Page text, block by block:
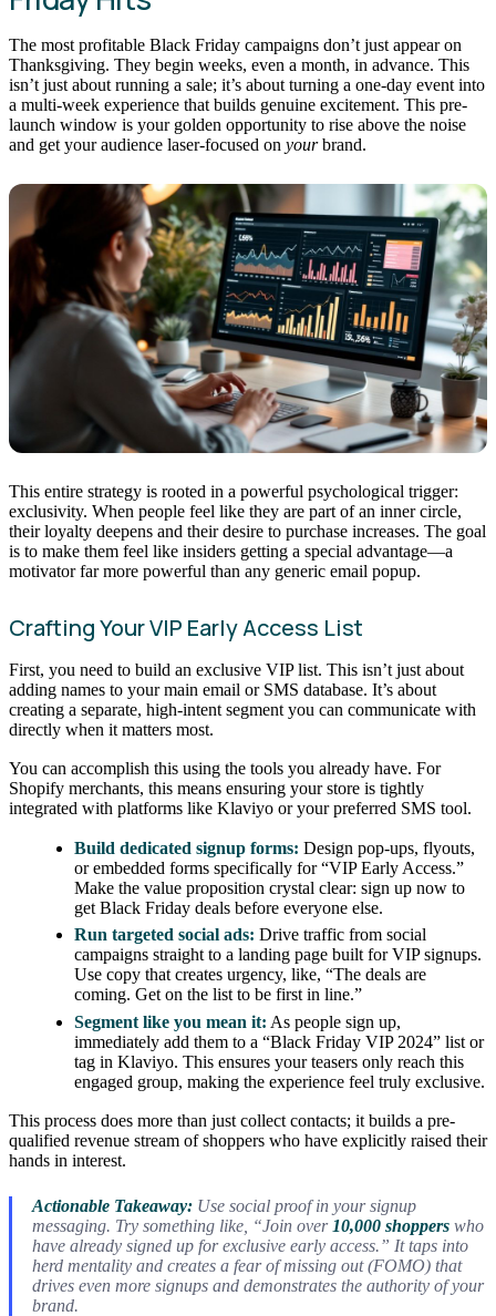
The most profitable Black Friday campaigns don’t just appear on
Thanksgiving. They begin weeks, even a month, in advance. This
isn’t just about running a sale; it’s about turning a one-day event into
a multi-week experience that builds genuine excitement. This pre-
launch window is your golden opportunity to rise above the noise
and get your audience laser-focused on yourbrand.
This entire strategy is rooted in a powerful psychological trigger:
exclusivity. When people feel like they are part of an inner circle,
their loyalty deepens and their desire to purchase increases. The goal
is to make them feel like insiders getting a special advantage—a
motivator far more powerful than any generic email popup.
Crafting Your VIP Early Access List
First, you need to build an exclusive VIP list. This isn’t just about
adding names to your main email or SMS database. It’s about
creating a separate, high-intent segment you can communicate with
directly when it matters most.
You can accomplish this using the tools you already have. For
Shopify merchants, this means ensuring your store is tightly
integrated with platforms like Klaviyo or your preferred SMS tool.
Build dedicated signup forms: Design pop-ups, flyouts,
or embedded forms specifically for “VIP Early Access.”
Make the value proposition crystal clear: sign up now to
get Black Friday deals before everyone else.
Run targeted social ads: Drive traffic from social
campaigns straight to a landing page built for VIP signups.
Use copy that creates urgency, like, “The deals are
coming. Get on the list to be first in line.”
Segment like you mean it: As people sign up,
immediately add them to a “Black Friday VIP 2024” list or
tag in Klaviyo. This ensures your teasers only reach this
engaged group, making the experience feel truly exclusive.
This process does more than just collect contacts; it builds a pre-
qualified revenue stream of shoppers who have explicitly raised their
hands in interest.
Actionable Takeaway:Use social proof in your signup
messaging. Try something like, “Join over 10,000 shopperswho
have already signed up for exclusive early access.” It taps into
herd mentality and creates a fear of missing out (FOMO) that
drives even more signups and demonstrates the authority of your
brand.